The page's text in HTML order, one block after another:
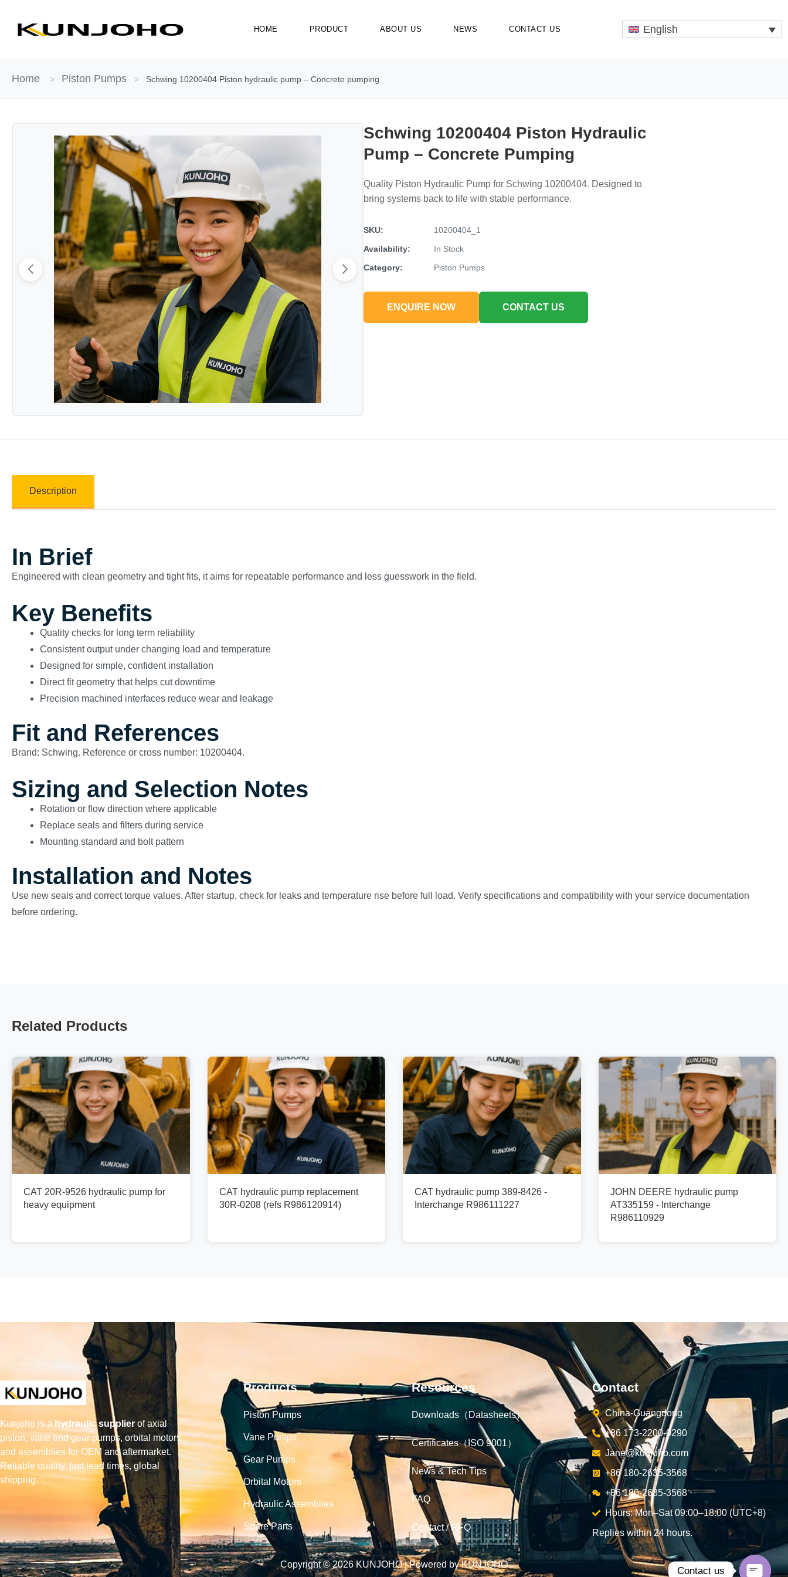
HOME PRODUCT ABOUT US NEWS CONTACT US English
Home > Piston Pumps > Schwing 10200404 Piston hydraulic pump – Concrete pumping
Schwing 10200404 Piston Hydraulic
Pump – Concrete Pumping
Quality Piston Hydraulic Pump for Schwing 10200404. Designed to
bring systems back to life with stable performance.
SKU:
10200404_1
Availability:
In Stock
Category:
Piston Pumps
ENQUIRE NOW CONTACT US
Description
In Brief
Engineered with clean geometry and tight fits, it aims for repeatable performance and less guesswork in the field.
Key Benefits
Quality checks for long term reliability
Consistent output under changing load and temperature
Designed for simple, confident installation
Direct fit geometry that helps cut downtime
Precision machined interfaces reduce wear and leakage
Fit and References
Brand: Schwing. Reference or cross number: 10200404.
Sizing and Selection Notes
Rotation or flow direction where applicable
Replace seals and filters during service
Mounting standard and bolt pattern
Installation and Notes
Use new seals and correct torque values. After startup, check for leaks and temperature rise before full load. Verify specifications and compatibility with your service documentation
before ordering.
Related Products
CAT 20R-9526 hydraulic pump for
heavy equipment
CAT hydraulic pump replacement
30R-0208 (refs R986120914)
CAT hydraulic pump 389-8426 -
Interchange R986111227
JOHN DEERE hydraulic pump
AT335159 - Interchange
R986110929
Kunjoho is a hydraulic supplier of axial
piston, vane and gear pumps, orbital motors
and assemblies for OEM and aftermarket.
Reliable quality, fast lead times, global
shipping.
Products
Piston Pumps
Vane Pumps
Gear Pumps
Orbital Motors
Hydraulic Assemblies
Spare Parts
Resources
Downloads（Datasheets）
Certificates（ISO 9001）
News & Tech Tips
FAQ
Contact / RFQ
Contact
China-Guangdong
+86 173-2200-0290
Jane@kunjoho.com
+86 180-2635-3568
+86 180-2635-3568
Hours: Mon–Sat 09:00–18:00 (UTC+8)
Replies within 24 hours.
Copyright © 2026 KUNJOHO | Powered by KUNJOHO
Contact us